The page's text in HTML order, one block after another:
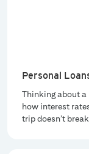
Personal
Thinking about a
how interest
trip doesn’t